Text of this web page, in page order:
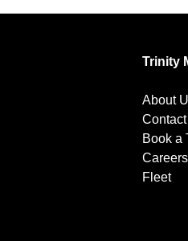
Trinity
About
Book a
Careers
Fleet